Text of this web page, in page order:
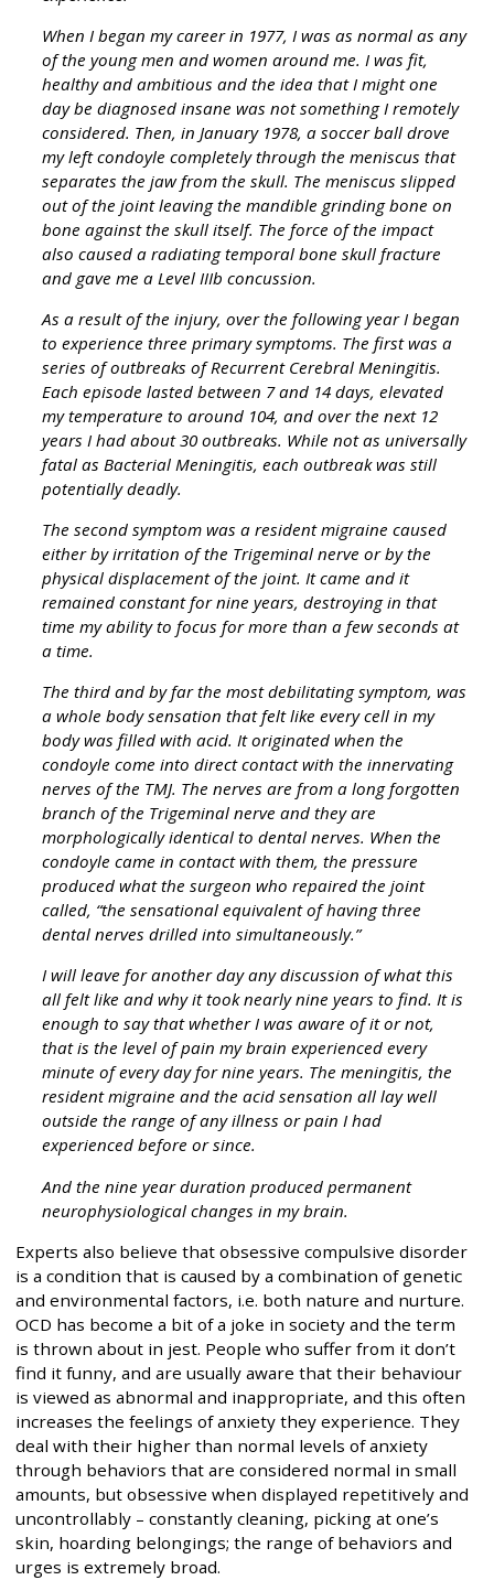
When I began my career in 1977, I was as normal as any
of the young men and women around me. I was fit,
healthy and ambitious and the idea that I might one
day be diagnosed insane was not something I remotely
considered. Then, in January 1978, a soccer ball drove
my left condoyle completely through the meniscus that
separates the jaw from the skull. The meniscus slipped
out of the joint leaving the mandible grinding bone on
bone against the skull itself. The force of the impact
also caused a radiating temporal bone skull fracture
and gave me a Level IIIb concussion.
As a result of the injury, over the following year I began
to experience three primary symptoms. The first was a
series of outbreaks of Recurrent Cerebral Meningitis.
Each episode lasted between 7 and 14 days, elevated
my temperature to around 104, and over the next 12
years I had about 30 outbreaks. While not as universally
fatal as Bacterial Meningitis, each outbreak was still
potentially deadly.
The second symptom was a resident migraine caused
either by irritation of the Trigeminal nerve or by the
physical displacement of the joint. It came and it
remained constant for nine years, destroying in that
time my ability to focus for more than a few seconds at
a time.
The third and by far the most debilitating symptom, was
a whole body sensation that felt like every cell in my
body was filled with acid. It originated when the
condoyle come into direct contact with the innervating
nerves of the TMJ. The nerves are from a long forgotten
branch of the Trigeminal nerve and they are
morphologically identical to dental nerves. When the
condoyle came in contact with them, the pressure
produced what the surgeon who repaired the joint
called, “the sensational equivalent of having three
dental nerves drilled into simultaneously.”
I will leave for another day any discussion of what this
all felt like and why it took nearly nine years to find. It is
enough to say that whether I was aware of it or not,
that is the level of pain my brain experienced every
minute of every day for nine years. The meningitis, the
resident migraine and the acid sensation all lay well
outside the range of any illness or pain I had
experienced before or since.
And the nine year duration produced permanent
neurophysiological changes in my brain.
Experts also believe that obsessive compulsive disorder
is a condition that is caused by a combination of genetic
and environmental factors, i.e. both nature and nurture.
OCD has become a bit of a joke in society and the term
is thrown about in jest. People who suffer from it don’t
find it funny, and are usually aware that their behaviour
is viewed as abnormal and inappropriate, and this often
increases the feelings of anxiety they experience. They
deal with their higher than normal levels of anxiety
through behaviors that are considered normal in small
amounts, but obsessive when displayed repetitively and
uncontrollably – constantly cleaning, picking at one’s
skin, hoarding belongings; the range of behaviors and
urges is extremely broad.